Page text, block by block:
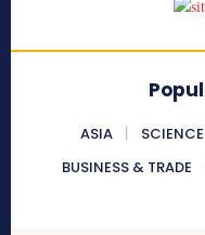
ASIA
BUSINESS & TRADE